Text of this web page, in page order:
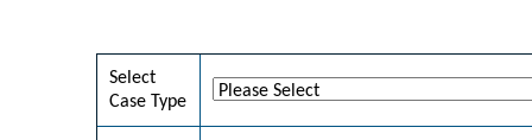
Select
Case Type